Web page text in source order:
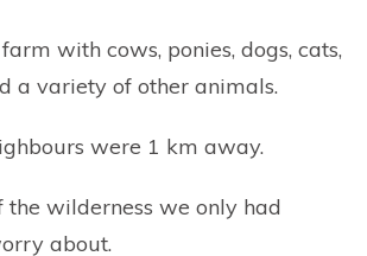
with cows, ponies, dogs, cats,
a variety of other animals.
were 1 km away.
the wilderness we only had
about.